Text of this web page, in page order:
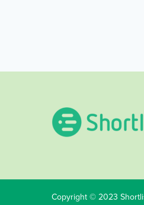
Copyright © 2023